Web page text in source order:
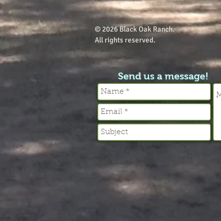
© 2026 Black Oak Ranch.
All rights reserved.
Send us a message!